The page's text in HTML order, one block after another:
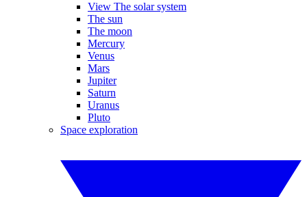
View The solar system
The sun
The moon
Mercury
Venus
Mars
Jupiter
Saturn
Uranus
Pluto
Space exploration